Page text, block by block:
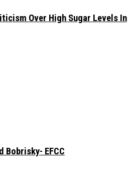
Over High Sugar Levels In
Bobrisky- EFCC